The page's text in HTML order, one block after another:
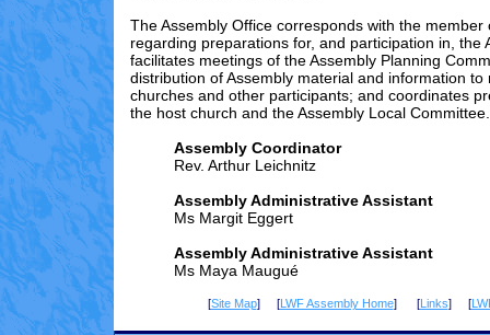
The Assembly Office corresponds with the member
regarding preparations for, and participation in, the
facilitates meetings of the Assembly Planning
distribution of Assembly material and information to
churches and other participants; and coordinates
the host church and the Assembly Local Committee.
Assembly Coordinator
Rev. Arthur Leichnitz
Assembly Administrative Assistant
Ms Margit Eggert
Assembly Administrative Assistant
Ms Maya Maugué
[Site Map] [LWF Assembly Home] [Links] [